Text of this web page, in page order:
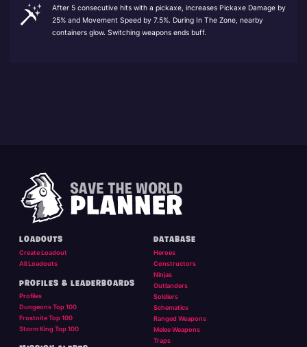
After 5 consecutive hits with a pickaxe, increases Pickaxe Damage by
25% and Movement Speed by 7.5%. During In The Zone, nearby
containers glow. Switching weapons ends buff.
LOADOUTS
Create Loadout
All Loadouts
PROFILES & LEADERBOARDS
Profiles
Dungeons Top 100
Frostnite Top 100
Storm King Top 100
DATABASE
Heroes
Constructors
Ninjas
Outlanders
Soldiers
Schematics
Ranged Weapons
Melee Weapons
Traps